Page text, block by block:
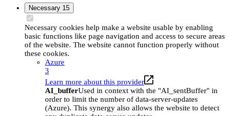
Necessary 15
Necessary cookies help make a website usable by enabling
basic functions like page navigation and access to secure areas
of the website. The website cannot function properly without
these cookies.
Azure
3
Learn more about this provider
AI_bufferUsed in context with the "AI_sentBuffer" in
order to limit the number of data-server-updates
(Azure). This synergy also allows the website to detect